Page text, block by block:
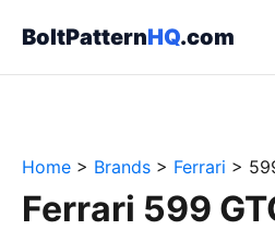
BoltPatternHQ.com
Home > Brands > Ferrari >
Ferrari 599